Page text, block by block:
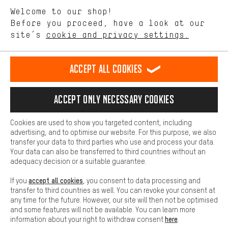
english
EN Deutsch
DE español
ES français
FR
REVOKE THE CONTRACT Aachen Community Affiliate Programme
Battery return Cookie settings Change contrast
All prices are in Euro and excl. MwSt plusshipping costto the
delivery destination:USA.
Welcome to our shop!
Before you proceed, have a look at our
site’s cookie and privacy settings.
Performance cookies let you help us improve our website and
offerings based on your shopping habits.
Higher Comfort
Making your shopping experience more comfortable. Thanks to
platforms. This way, we can provide further helpful content and
information for you. You can also use additional services that will
function, for example, so that questions can be answered quickly
Basic
Basic cookies allow you access to our website.
Accept all cookies
Accept only necessary cookies
Cookies are used to show you targeted content, including
advertising, and to optimise our website. For this purpose, we also
transfer your data to third parties who use and process your data.
Your data can also be transferred to third countries without an
adequacy decision or a suitable guarantee.
If you accept all cookies , you consent to data processing and
transfer to third countries as well. You can revoke your consent at
any time for the future. However, our site will then not be optimised
and some features will not be available. You can learn more
information about your right to withdraw consenthere